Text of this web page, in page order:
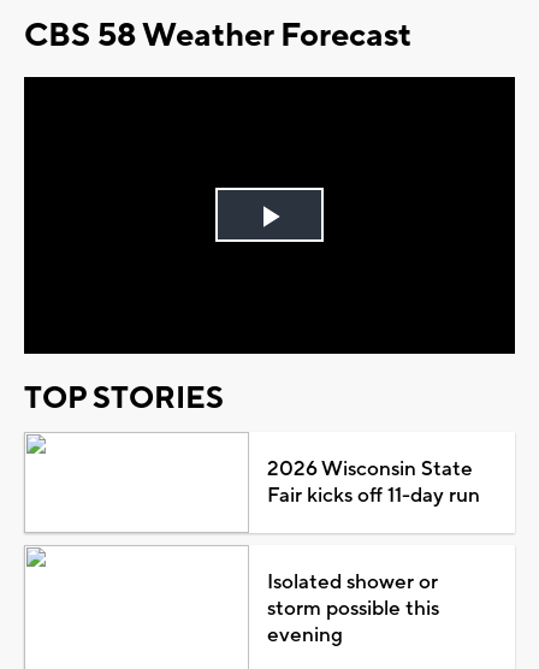
CBS 58 Weather Forecast
Play
TOP STORIES
2026 Wisconsin State
Fair kicks off 11-day run
Isolated shower or
storm possible this
evening